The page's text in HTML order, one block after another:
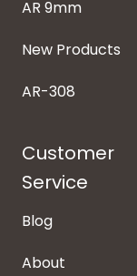
AR 9mm
New Products
AR-308
Customer
Service
Blog
About